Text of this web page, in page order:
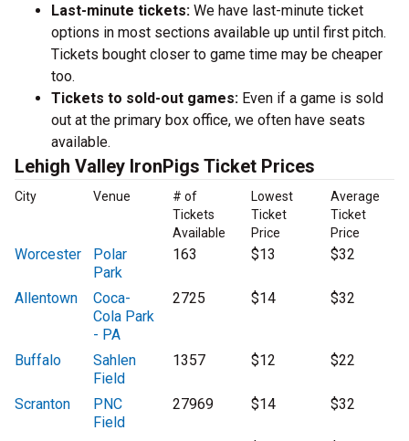
Last-minute tickets: We have last-minute ticket
options in most sections available up until first pitch.
Tickets bought closer to game time may be cheaper
too.
Tickets to sold-out games: Even if a game is sold
out at the primary box office, we often have seats
available.
Lehigh Valley IronPigs Ticket Prices
City Venue
# of
Tickets
Available
Lowest
Ticket
Price
Average
Ticket
Price
Worcester
Polar
Park
163 $13 $32
Allentown
Coca-
Cola Park
- PA
2725 $14 $32
Buffalo
Sahlen
Field
1357 $12 $22
Scranton
PNC
Field
27969 $14 $32